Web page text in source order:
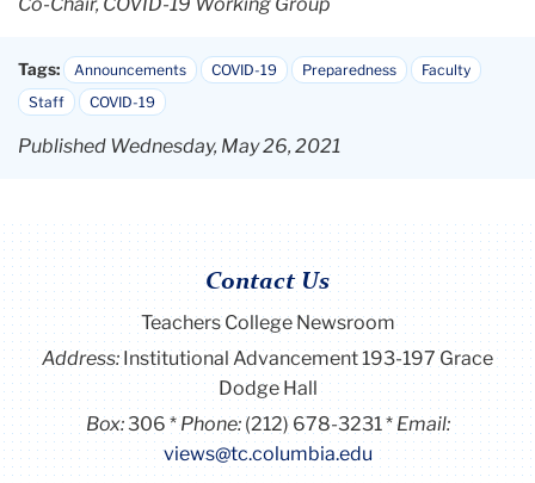
Co-Chair, COVID-19 Working Group
Tags: Announcements COVID-19 Preparedness
Faculty
Staff
COVID-19
Published Wednesday, May 26, 2021
Contact Us
Teachers College Newsroom
Address:Institutional Advancement 193-197 Grace
Dodge Hall
Box:306 Phone: (212) 678-3231
Email:
views@tc.columbia.edu